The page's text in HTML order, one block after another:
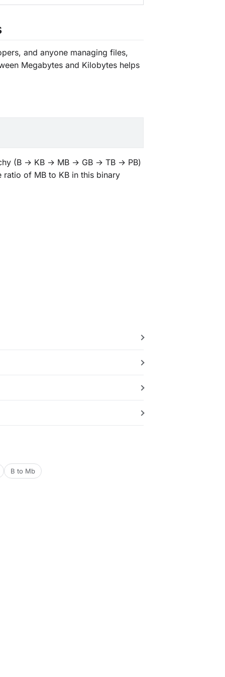
and anyone managing files,
Megabytes and Kilobytes helps
(B → KB → MB → GB → TB → PB)
ratio of MB to KB in this binary
B to Mb